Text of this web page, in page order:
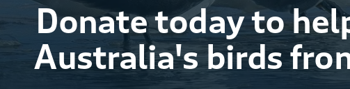
Donate today to
Australia's birds